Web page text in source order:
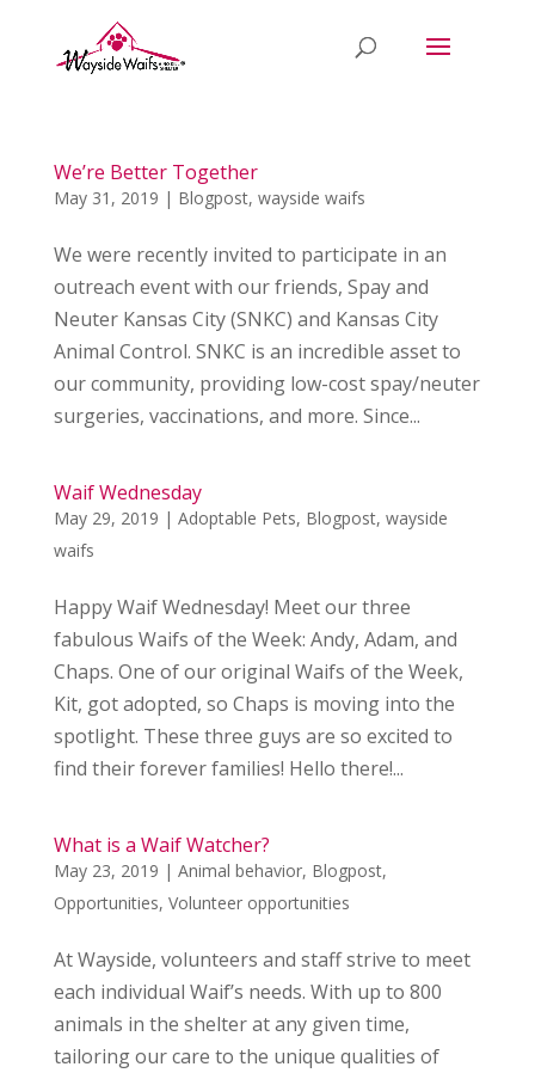
We’re Better Together
May 31, 2019 | Blogpost, wayside waifs
We were recently invited to participate in an
outreach event with our friends, Spay and
Neuter Kansas City (SNKC) and Kansas City
Animal Control. SNKC is an incredible asset to
our community, providing low-cost spay/neuter
surgeries, vaccinations, and more. Since...
Waif Wednesday
May 29, 2019 | Adoptable Pets, Blogpost, wayside
waifs
Happy Waif Wednesday! Meet our three
fabulous Waifs of the Week: Andy, Adam, and
Chaps. One of our original Waifs of the Week,
Kit, got adopted, so Chaps is moving into the
spotlight. These three guys are so excited to
find their forever families! Hello there!...
What is a Waif Watcher?
May 23, 2019 | Animal behavior, Blogpost,
Opportunities, Volunteer opportunities
At Wayside, volunteers and staff strive to meet
each individual Waif’s needs. With up to 800
animals in the shelter at any given time,
tailoring our care to the unique qualities of